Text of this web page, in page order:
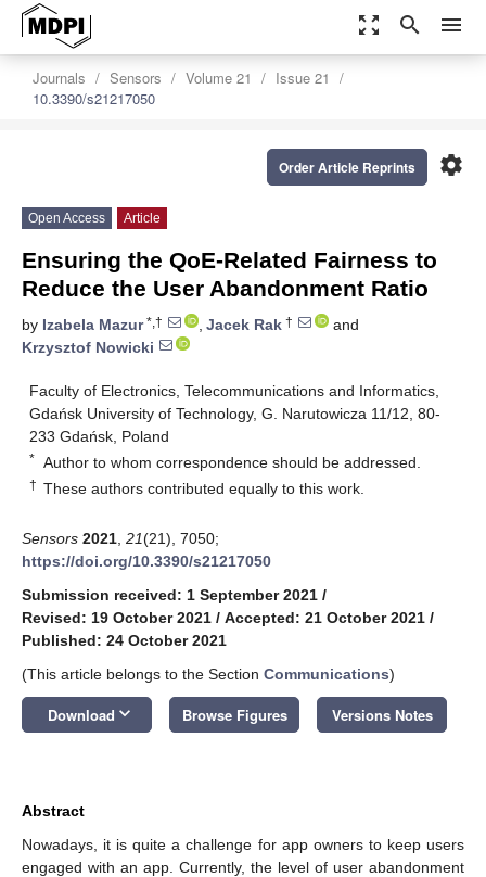
zoom_out_map search menu
Journals Sensors Volume 21
Issue 21
10.3390/s21217050
settings
Order Article Reprints
Open Access Article
Ensuring the QoE-Related Fairness to
Reduce the User Abandonment Ratio
by Izabela Mazur*,† , Jacek Rak †
and
Krzysztof Nowicki
Faculty of Electronics, Telecommunications and Informatics,
Gdańsk University of Technology, G. Narutowicza 11/12, 80-
233 Gdańsk, Poland
* Author to whom correspondence should be addressed.
† These authors contributed equally to this work.
Sensors 2021 21(21), 7050;
https://doi.org/10.3390/s21217050
Submission received: 1 September 2021 /
Revised: 19 October 2021 / Accepted: 21 October 2021 /
Published: 24 October 2021
(This article belongs to the Section Communications)
Download keyboard_arrow_down Browse Figures Versions Notes
Abstract
Nowadays, it is quite a challenge for app owners to keep users
engaged with an app. Currently, the level of user abandonment